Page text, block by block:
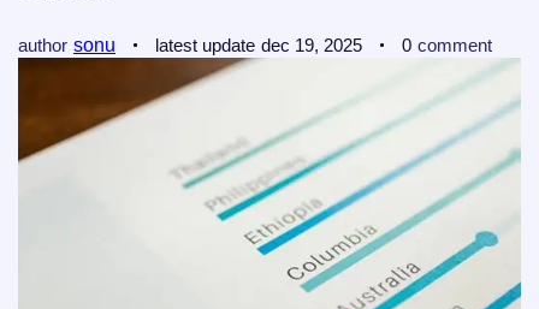
author sonu latest update dec 19, 2025 0 comment